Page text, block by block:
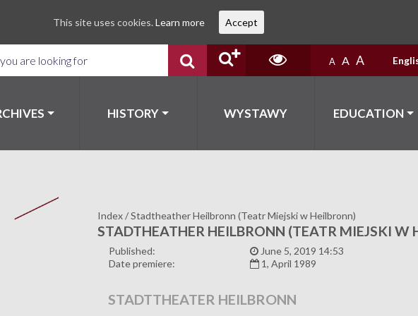
A A A
HISTORY WYSTAWY EDUCATION
Index/Stadtheather Heilbronn (Teatr Miejski w Heilbronn)
STADTHEATHER HEILBRONN (TEATR MIEJSKI W
Published:
June 5, 2019 14:53
Date premiere:
1, April 1989
STADTTHEATER HEILBRONN
This site uses cookies. Learn more Accept